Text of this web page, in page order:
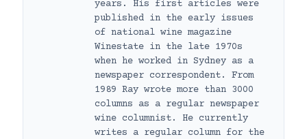
years. His first articles were
published in the early issues
of national wine magazine
Winestate in the late 1970s
when he worked in Sydney as a
newspaper correspondent. From
1989 Ray wrote more than 3000
columns as a regular newspaper
wine columnist. He currently
writes a regular column for the